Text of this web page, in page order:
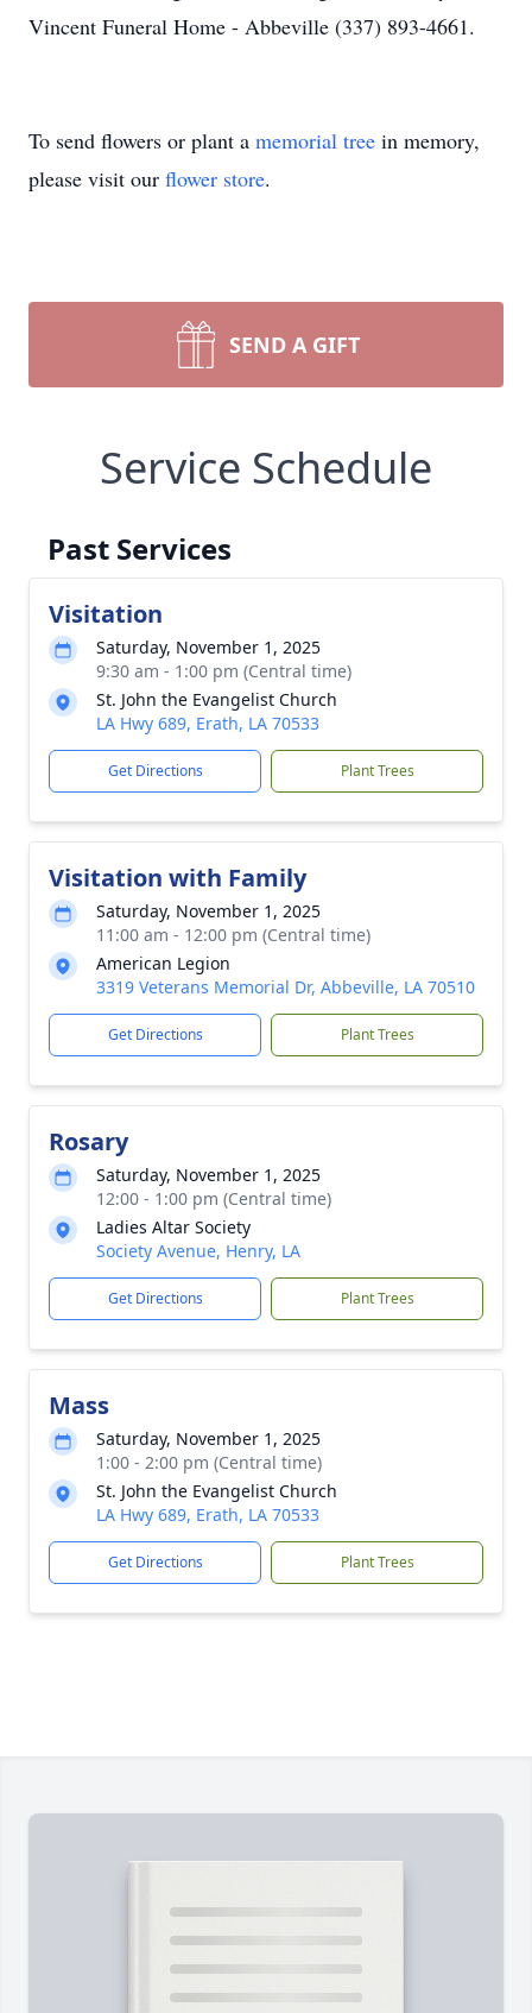
Vincent Funeral Home - Abbeville (337) 893-4661.
To send flowers or plant a memorial tree in memory,
please visit our flower store.
SEND A GIFT
Service Schedule
Past Services
Visitation
Saturday, November 1, 2025
9:30 am - 1:00 pm (Central time)
St. John the Evangelist Church
LA Hwy 689, Erath, LA 70533
Get Directions Plant Trees
Visitation with Family
Saturday, November 1, 2025
11:00 am - 12:00 pm (Central time)
American Legion
3319 Veterans Memorial Dr, Abbeville, LA 70510
Get Directions Plant Trees
Rosary
Saturday, November 1, 2025
12:00 - 1:00 pm (Central time)
Ladies Altar Society
Society Avenue, Henry, LA
Get Directions Plant Trees
Mass
Saturday, November 1, 2025
1:00 - 2:00 pm (Central time)
St. John the Evangelist Church
LA Hwy 689, Erath, LA 70533
Get Directions Plant Trees